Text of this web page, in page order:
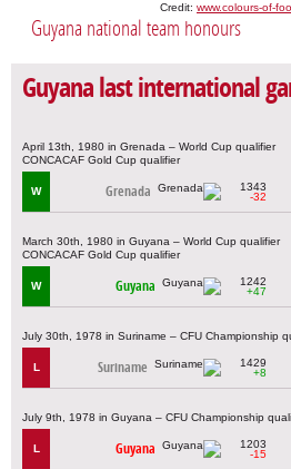
Credit: www.colours-of-
Guyana national team honours
Guyana last international
April 13th, 1980 in Grenada – World Cup qualifier
CONCACAF Gold Cup qualifier
W Grenada
1343
-32
March 30th, 1980 in Guyana – World Cup qualifier
CONCACAF Gold Cup qualifier
W Guyana
1242
+47
July 30th, 1978 in Suriname – CFU Championship
L Suriname
1429
+8
July 9th, 1978 in Guyana – CFU Championship
L Guyana
1203
-15